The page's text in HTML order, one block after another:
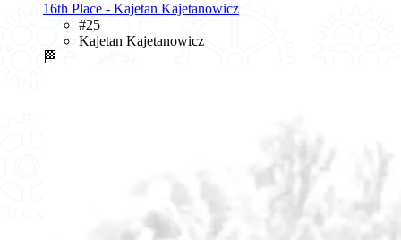
16th Place - Kajetan Kajetanowicz
#25
Kajetan Kajetanowicz
🏁